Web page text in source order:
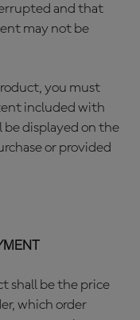
and that
may not be
you must
included with
displayed on the
or provided
shall be the price
which order